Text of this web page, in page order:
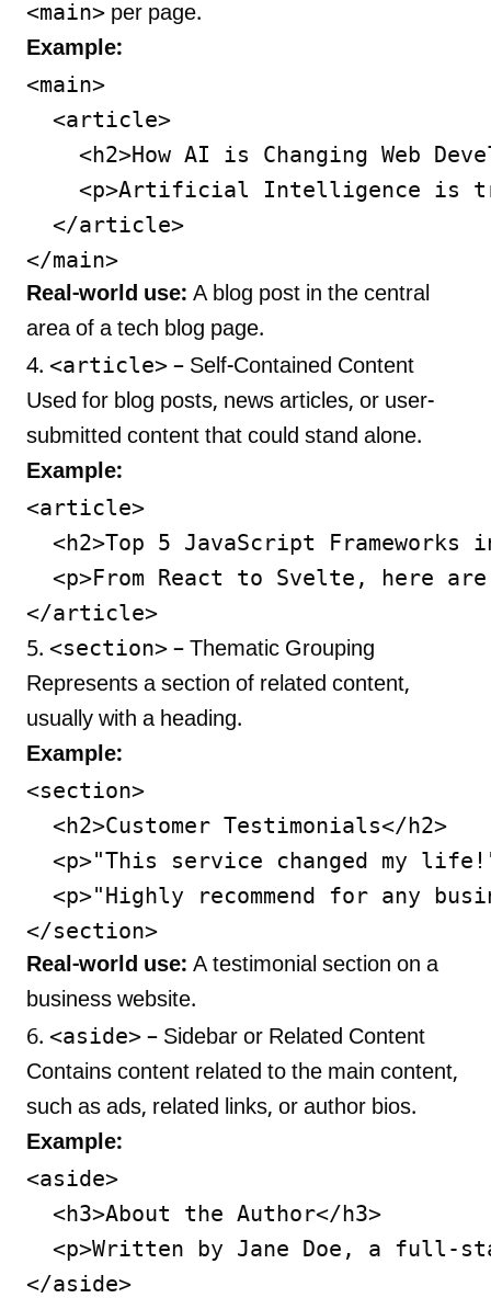
<main> per page.
Example:
<main>
  <article>
<h2>How AI is Changing Web
<p>Artificial Intelligence is
  </article>
Real-world use: A blog post in the central
area of a tech blog page.
4. <article> – Self-Contained Content
Used for blog posts, news articles, or user-
submitted content that could stand alone.
Example:
<article>
<h2>Top 5 JavaScript Frameworks
<p>From React to Svelte, here
5. <section> – Thematic Grouping
Represents a section of related content,
usually with a heading.
Example:
<section>
  <h2>Customer Testimonials</h2>
<p>"This service changed my
<p>"Highly recommend for any
Real-world use: A testimonial section on a
business website.
6. <aside> – Sidebar or Related Content
Contains content related to the main content,
such as ads, related links, or author bios.
Example:
<aside>
  <h3>About the Author</h3>
<p>Written by Jane Doe, a full-